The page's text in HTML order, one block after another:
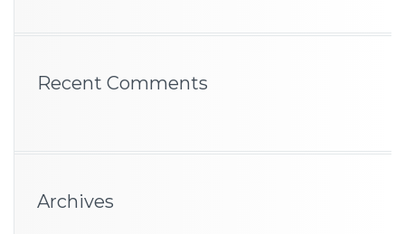
Recent Comments
Archives